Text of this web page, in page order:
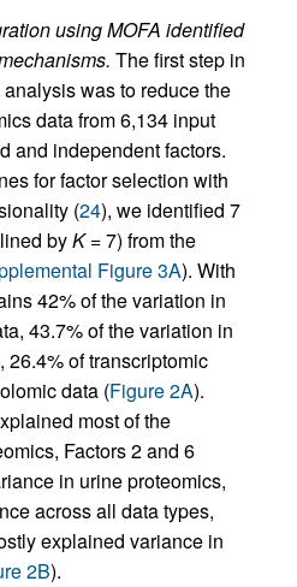
using MOFA identified
The first step in
was to reduce the
data from 6,134 input
and independent factors.
for factor selection with
(24), we identified 7
byK= 7) from the
Figure 3A). With
42% of the variation in
43.7% of the variation in
26.4% of transcriptomic
data (Figure 2A).
most of the
Factors 2 and 6
in urine proteomics,
across all data types,
explained variance in
2B).